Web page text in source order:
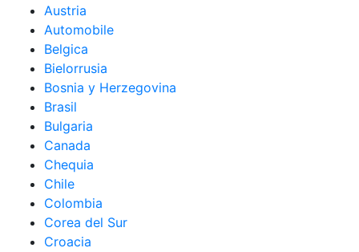
Austria
Automobile
Belgica
Bielorrusia
Bosnia y Herzegovina
Brasil
Bulgaria
Canada
Chequia
Chile
Colombia
Corea del Sur
Croacia